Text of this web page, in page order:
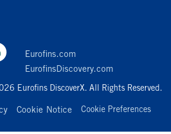
Eurofins.com
EurofinsDiscovery.com
Eurofins DiscoverX. All Rights Reserved.
Cookie Notice Cookie Preferences